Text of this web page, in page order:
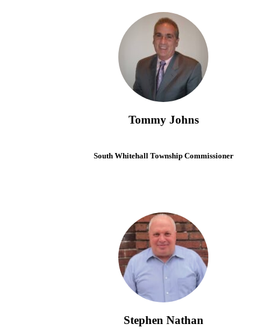
Tommy Johns
South Whitehall Township Commissioner
Stephen Nathan